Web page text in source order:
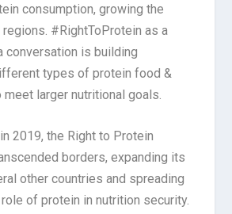
consumption, growing the
#RightToProtein as a
conversation is building
types of protein food &
larger nutritional goals.
2019, the Right to Protein
borders, expanding its
other countries and spreading
of protein in nutrition security.